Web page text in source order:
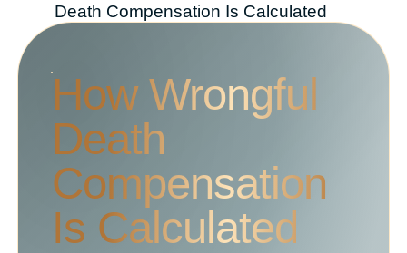
Death Compensation Is Calculated
How Wrongful
Death
Compensation
Is Calculated